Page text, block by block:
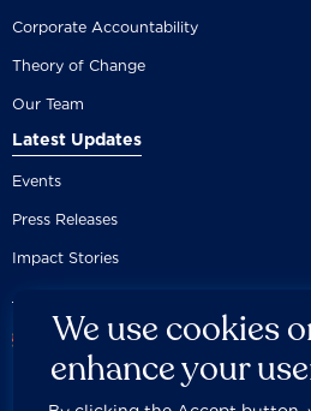
Corporate Accountability
Theory of Change
Our Team
Latest Updates
Events
Press Releases
Impact Stories
We use cookies
enhance your